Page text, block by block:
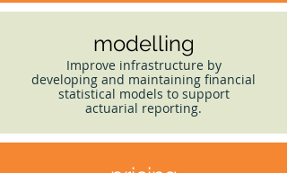
modelling
Improve infrastructure by
developing and maintaining financial
statistical models to support
actuarial reporting.